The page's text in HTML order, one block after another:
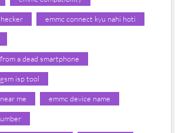
emmc connect kyu nahi hoti
a dead smartphone
isp tool
me emmc device name